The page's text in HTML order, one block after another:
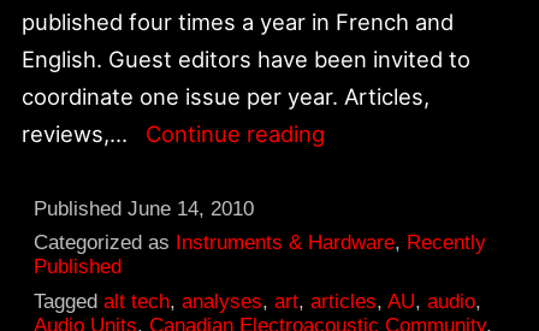
published four times a year in French and
English. Guest editors have been invited to
coordinate one issue per year. Articles,
reviews,…
Continue readingAlt_tech:
eContact!
–
PublishedJune 14, 2010
Categorized as
Instruments & Hardware, Recently
Published
Taggedalt tech,analyses,art,articles,AU,audio,
Audio Units,Canadian Electroacoustic Community,